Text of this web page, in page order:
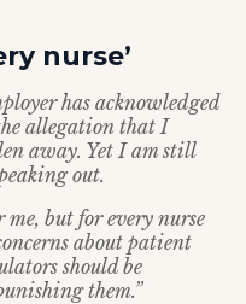
nurse’
has acknowledged
allegation that I
away. Yet I am still
out.
but for every nurse
about patient
should be
them.”